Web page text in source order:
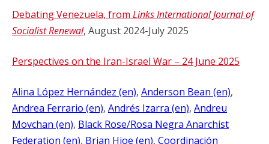
Debating Venezuela, from Links International Journal of
Socialist Renewal, August 2024-July 2025
Perspectives on the Iran-Israel War – 24 June 2025
Alina López Hernández (en), Anderson Bean (en)
Andrea Ferrario (en), Andrés Izarra (en), Andreu
Movchan (en), Black Rose/Rosa Negra Anarchist
Federation (en), Brian Hioe (en), Coordinación